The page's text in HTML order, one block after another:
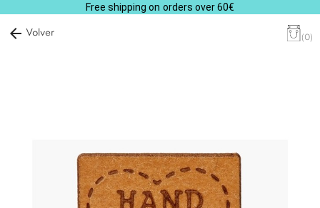
Free shipping on orders over 60€
arrow_back Volver (0)